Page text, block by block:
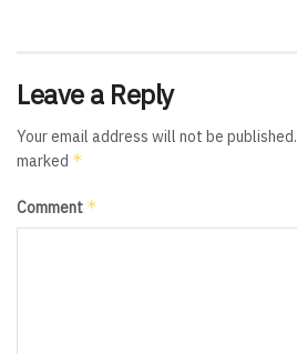
Leave a Reply
Your email address will not be published.
marked *
Comment *